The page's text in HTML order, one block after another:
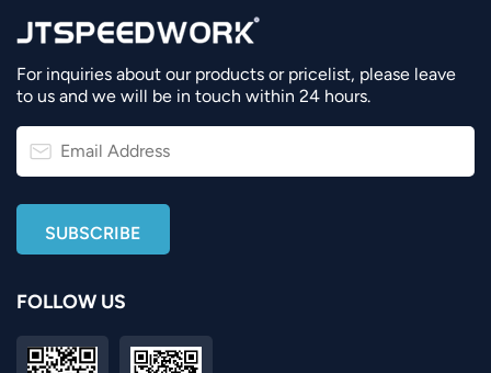
For inquiries about our products or pricelist, please leave
to us and we will be in touch within 24 hours.
FOLLOW US